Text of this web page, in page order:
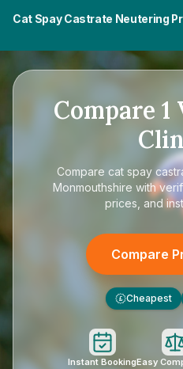
Cat Spay Castrate Neutering
Compare 1
Compare cat spay
Monmouthshire with
prices, and
Compare
£ Cheapest
Instant BookingEasy